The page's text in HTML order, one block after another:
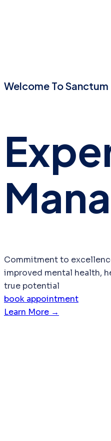
Welcome To
Commitment to
improved mental health,
true potential
book appointment
Learn More →